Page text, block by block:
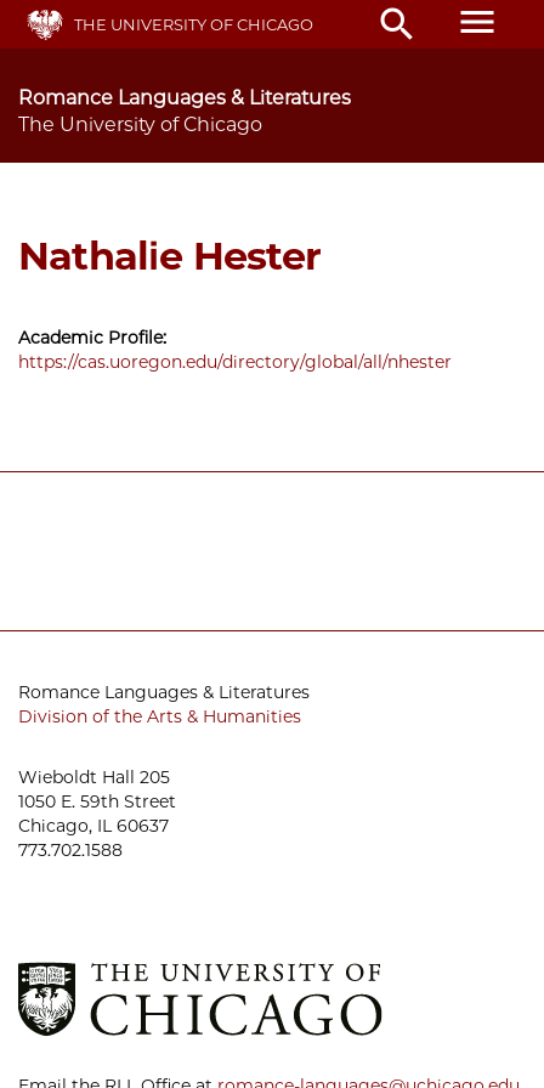
Skip
main
THE UNIVERSITY OF CHICAGO search menu
Romance Languages & Literatures
The University of Chicago
Nathalie Hester
Academic Profile:
https://cas.uoregon.edu/directory/global/all/nhester
Romance Languages & Literatures
Division of the Arts & Humanities
Wieboldt Hall 205
1050 E. 59th Street
Chicago, IL 60637
773.702.1588